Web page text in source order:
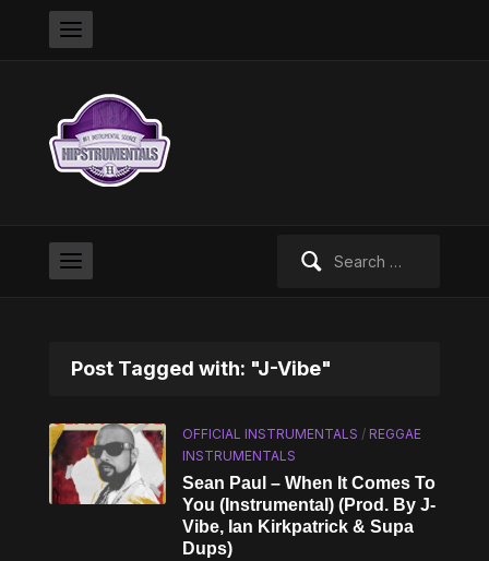
Post Tagged with: "J-Vibe"
OFFICIAL INSTRUMENTALS /REGGAE
INSTRUMENTALS
Sean Paul – When It Comes To
You (Instrumental) (Prod. By J-
Vibe, Ian Kirkpatrick & Supa
Dups)